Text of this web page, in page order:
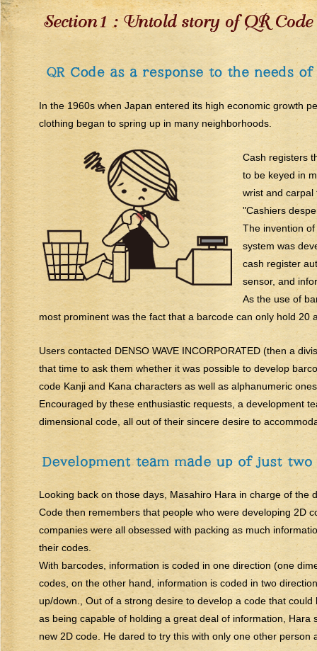
In the 1960s when Japan entered its high economic growth
clothing began to spring up in many neighborhoods.
Cash registers
to be keyed in
wrist and carpal
"Cashiers
The invention
system was
cash register
sensor, and
As the use of
most prominent was the fact that a barcode can only hold
Users contacted DENSO WAVE INCORPORATED (then a
that time to ask them whether it was possible to develop
code Kanji and Kana characters as well as alphanumeric
Encouraged by these enthusiastic requests, a development
dimensional code, all out of their sincere desire to
Looking back on those days, Masahiro Hara in charge of the
Code then remembers that people who were developing 2D
companies were all obsessed with packing as much
their codes.
With barcodes, information is coded in one direction (one
codes, on the other hand, information is coded in two
up/down., Out of a strong desire to develop a code that could
as being capable of holding a great deal of information, Hara
new 2D code. He dared to try this with only one other person